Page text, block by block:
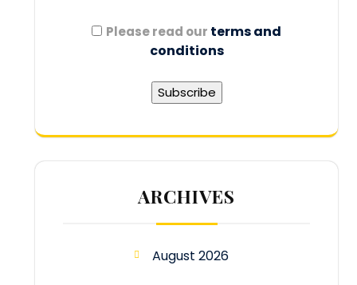
Please read our terms and
conditions
ARCHIVES
August 2026